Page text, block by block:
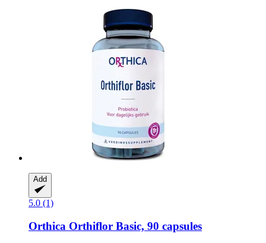
Add
5.0 (1)
Orthica Orthiflor Basic, 90 capsules